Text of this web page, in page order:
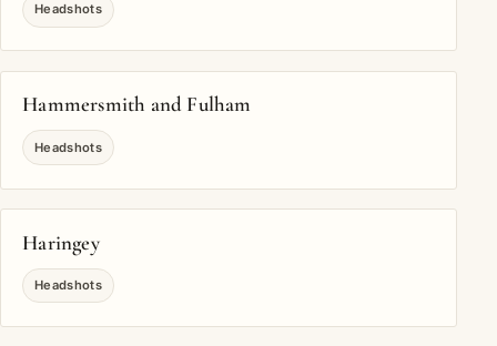
Headshots
Hammersmith and Fulham
Headshots
Haringey
Headshots